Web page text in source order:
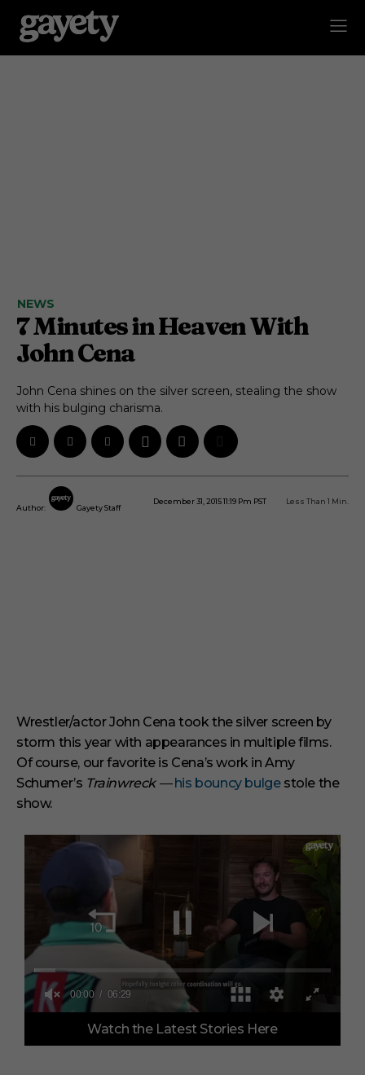
NEWS
7 Minutes in Heaven With
John Cena
John Cena shines on the silver screen, stealing the show
with his bulging charisma.
Author: Gayety Staff
December 31, 2015 11:19 Pm PST Less Than 1 Min.
Wrestler/actor John Cena took the silver screen by
storm this year with appearances in multiple films.
Of course, our favorite is Cena’s work in Amy
Schumer’s Trainwreck —his bouncy bulgestole the
show.
e
00:00 06:29
Watch the Latest Stories Here